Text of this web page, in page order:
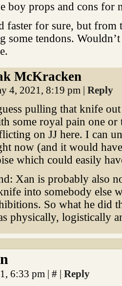
boy props and cons for
faster for sure, but
some tendons.
McKracken
4, 2021, 8:19 pm | Reply
pulling that knife
some royal pain one or
on JJ here. I can
now (and it would
which could easily
Xan is probably also
into somebody else
So what he did
physically, logistically
6:33 pm | # | Reply